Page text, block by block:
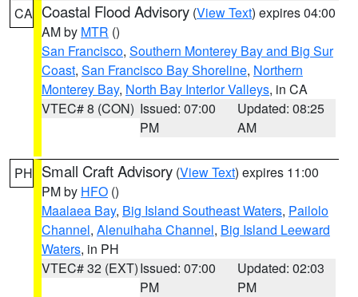
CA Coastal Flood Advisory (View Text) expires 04:00
AM by MTR ()
San Francisco, Southern Monterey Bay and Big Sur
Coast, San Francisco Bay Shoreline, Northern
Monterey Bay, North Bay Interior Valleys, in CA
VTEC# 8 (CON) Issued: 07:00
PM
Updated: 08:25
AM
PH Small Craft Advisory (View Text) expires 11:00
PM by HFO ()
Maalaea Bay, Big Island Southeast Waters, Pailolo
Channel, Alenuihaha Channel, Big Island Leeward
Waters, in PH
VTEC# 32 (EXT)Issued: 07:00
PM
Updated: 02:03
PM